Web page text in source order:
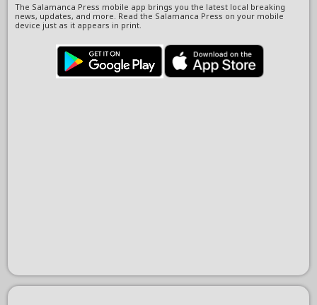
The Salamanca Press mobile app brings you the latest local breaking
news, updates, and more. Read the Salamanca Press on your mobile
device just as it appears in print.